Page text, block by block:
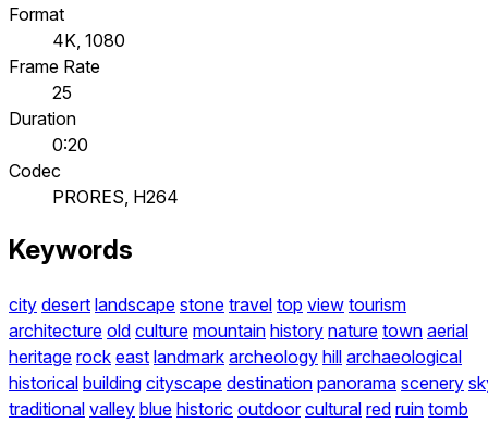
Format
4K, 1080
Frame Rate
25
Duration
0:20
Codec
PRORES, H264
Keywords
city desert landscape stone travel top view tourism
architecture old culture mountain history nature town aerial
heritage rock east landmark archeology hill archaeological
historical building cityscape destination panorama scenery
traditional valley blue historic outdoor cultural red ruin tomb